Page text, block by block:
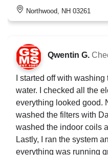
Northwood, NH 03261
Qwentin G.
I started off with
water. I checked all the
everything looked good.
washed the filters with
washed the indoor coils
Lastly, I ran the system
everything was running